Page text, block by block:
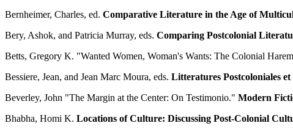
Bernheimer, Charles, ed. Comparative Literature in the Age of
Bery, Ashok, and Patricia Murray, eds. Comparing Postcolonial
Betts, Gregory K. "Wanted Women, Woman's Wants: The Colonial
Bessiere, Jean, and Jean Marc Moura, eds. Litteratures Postcoloniales
Beverley, John "The Margin at the Center: On Testimonio." Modern
Bhabha, Homi K. Locations of Culture: Discussing Post-Colonial